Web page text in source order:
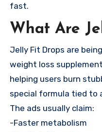
fast.
What Are
Jelly Fit Drops are
weight loss
helping users burn
special formula tied to
The ads usually claim:
-Faster metabolism